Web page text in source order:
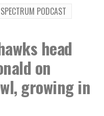
PODCAST
head
on
growing in